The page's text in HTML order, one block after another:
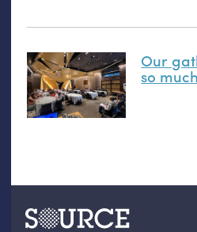
Our
so